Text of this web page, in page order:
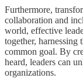
Furthermore,
collaboration and
world, effective
together, harnessing
common goal. By
heard, leaders can
organizations.